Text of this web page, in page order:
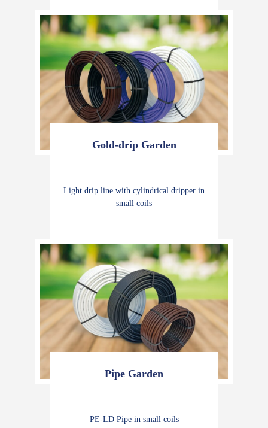
Gold-drip Garden
Light drip line with cylindrical dripper in
small coils
Pipe Garden
PE-LD Pipe in small coils